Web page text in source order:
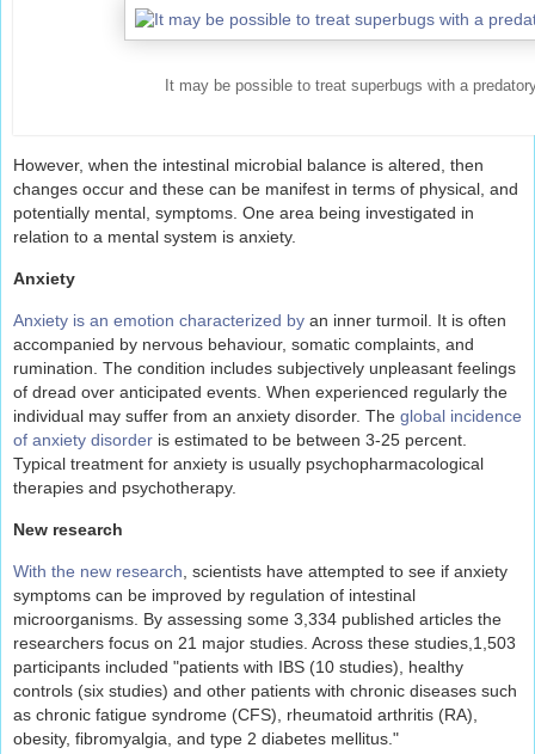
It may be possible to treat superbugs with a
However, when the intestinal microbial balance is altered, then
changes occur and these can be manifest in terms of physical, and
potentially mental, symptoms. One area being investigated in
relation to a mental system is anxiety.
Anxiety
Anxiety is an emotion characterized by an inner turmoil. It is often
accompanied by nervous behaviour, somatic complaints, and
rumination. The condition includes subjectively unpleasant feelings
of dread over anticipated events. When experienced regularly the
individual may suffer from an anxiety disorder. The global incidence
of anxiety disorder is estimated to be between 3-25 percent.
Typical treatment for anxiety is usually psychopharmacological
therapies and psychotherapy.
New research
With the new research, scientists have attempted to see if anxiety
symptoms can be improved by regulation of intestinal
microorganisms. By assessing some 3,334 published articles the
researchers focus on 21 major studies. Across these studies,1,503
participants included "patients with IBS (10 studies), healthy
controls (six studies) and other patients with chronic diseases such
as chronic fatigue syndrome (CFS), rheumatoid arthritis (RA),
obesity, fibromyalgia, and type 2 diabetes mellitus."